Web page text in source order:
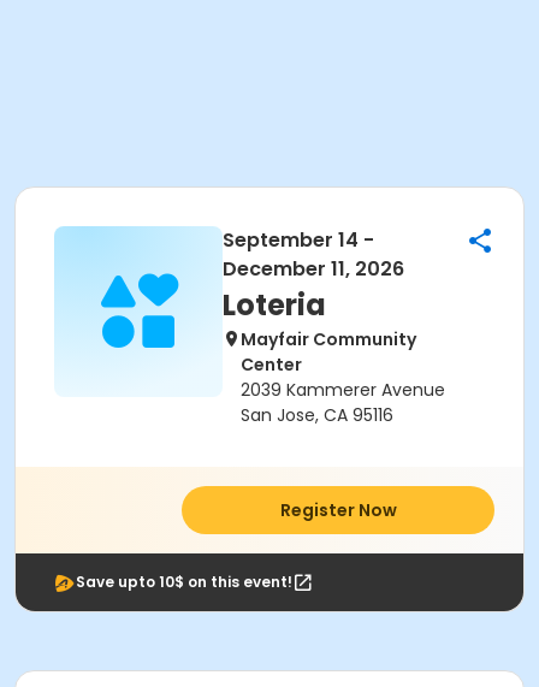
September 14 -
December 11, 2026
Loteria
Mayfair Community
Center
2039 Kammerer Avenue
San Jose, CA 95116
Register Now
Save upto 10$ on this event!